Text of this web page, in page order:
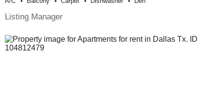
Listing Manager